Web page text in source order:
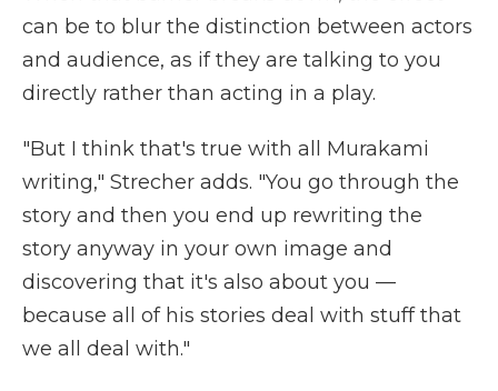
can be to blur the distinction between actors
and audience, as if they are talking to you
directly rather than acting in a play.
"But I think that's true with all Murakami
writing," Strecher adds. "You go through the
story and then you end up rewriting the
story anyway in your own image and
discovering that it's also about you —
because all of his stories deal with stuff that
we all deal with."